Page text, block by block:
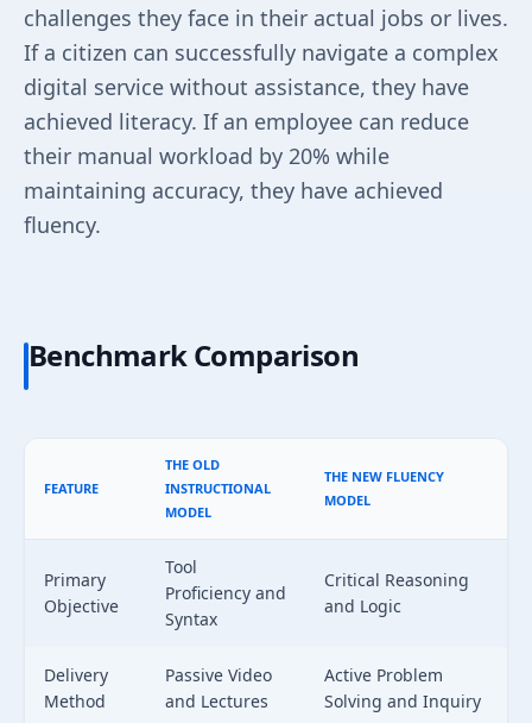
challenges they face in their actual jobs or lives.
If a citizen can successfully navigate a complex
digital service without assistance, they have
achieved literacy. If an employee can reduce
their manual workload by 20% while
maintaining accuracy, they have achieved
fluency.
Benchmark Comparison
FEATURE
THE OLD
INSTRUCTIONAL
MODEL
THE NEW FLUENCY
MODEL
Primary
Objective
Tool
Proficiency and
Syntax
Critical Reasoning
and Logic
Delivery
Method
Passive Video
and Lectures
Active Problem
Solving and Inquiry